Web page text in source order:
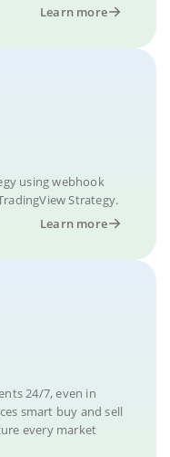
Learn more
using webhook
Strategy.
Learn more
24/7, even in
smart buy and sell
every market